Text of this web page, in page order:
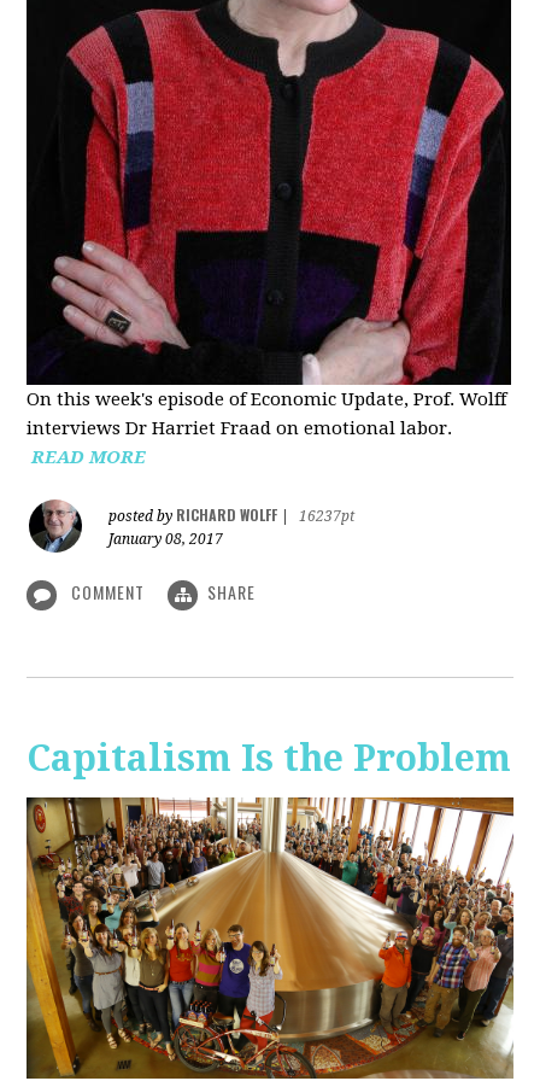
On this week's episode of Economic Update, Prof. Wolff
interviews Dr Harriet Fraad on emotional labor.
READ MORE
posted by RICHARD WOLFF
16237pt
January 08, 2017
COMMENT SHARE
Capitalism Is the Problem